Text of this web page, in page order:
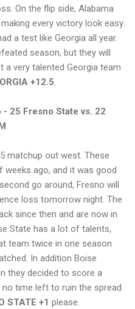
On the flip side, Alabama
every victory look easy.
a test like Georgia all year.
season, but they will
a very talented Georgia team
+12.5
25 Fresno State vs. 22
matchup out west. These
ago, and it was good
go around, Fresno will
loss tomorrow night. The
since then and are now in
State has a lot of talents,
team twice in one season
In addition Boise
they decided to score a
time left to ruin the spread
STATE +1 please.